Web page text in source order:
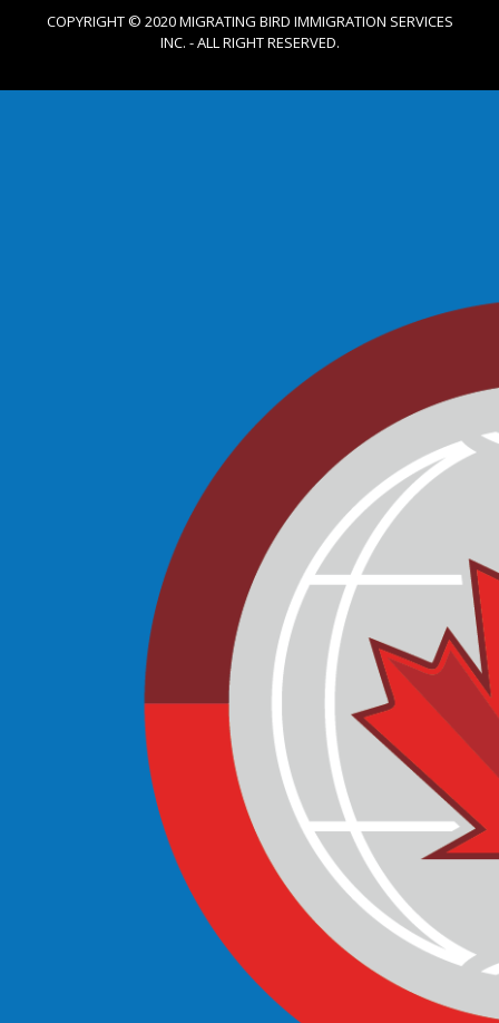
COPYRIGHT © 2020 MIGRATING BIRD IMMIGRATION SERVICES
INC. - ALL RIGHT RESERVED.